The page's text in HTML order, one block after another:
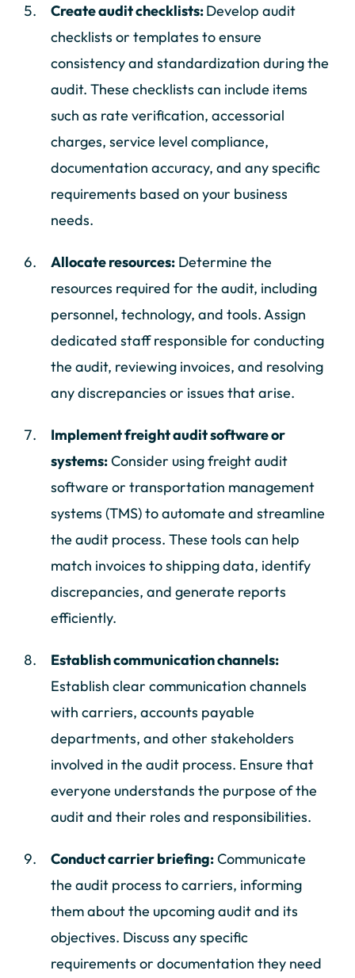
Create audit checklists:Develop audit
checklists or templates to ensure
consistency and standardization during the
audit. These checklists can include items
such as rate verification, accessorial
charges, service level compliance,
documentation accuracy, and any specific
requirements based on your business
needs.
Allocate resources: Determine the
resources required for the audit, including
personnel, technology, and tools. Assign
dedicated staff responsible for conducting
the audit, reviewing invoices, and resolving
any discrepancies or issues that arise.
Implement freight audit software or
systems:Consider using freight audit
software or transportation management
systems (TMS) to automate and streamline
the audit process. These tools can help
match invoices to shipping data, identify
discrepancies, and generate reports
efficiently.
Establish communication channels:
Establish clear communication channels
with carriers, accounts payable
departments, and other stakeholders
involved in the audit process. Ensure that
everyone understands the purpose of the
audit and their roles and responsibilities.
Conduct carrier briefing:Communicate
the audit process to carriers, informing
them about the upcoming audit and its
objectives. Discuss any specific
requirements or documentation they need